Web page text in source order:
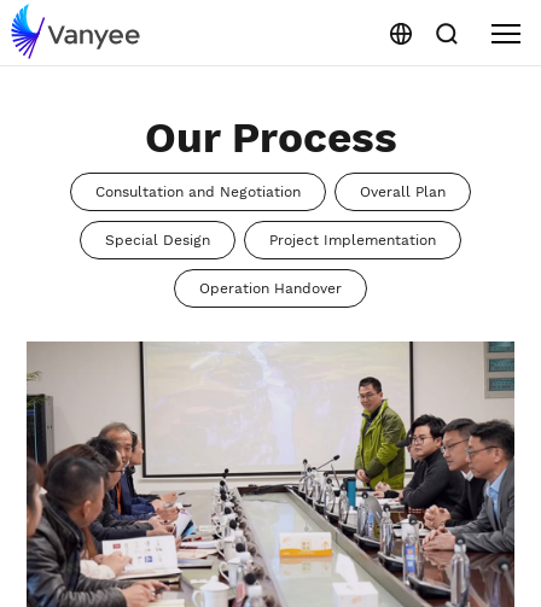
Our Process
Consultation and Negotiation Overall Plan
Special Design Project Implementation
Operation Handover